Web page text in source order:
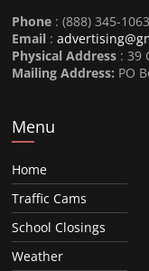
Phone : (888) 345-1063
Email :
Physical Address : 39
Mailing Address: PO
Menu
Home
Traffic Cams
School Closings
Weather